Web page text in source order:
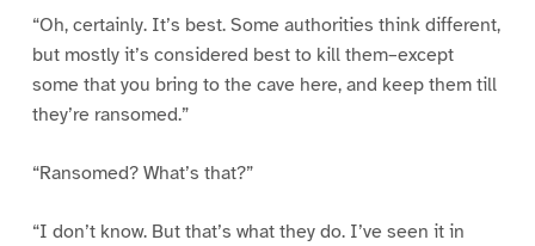
“Oh, certainly. It’s best. Some authorities think different,
but mostly it’s considered best to kill them–except
some that you bring to the cave here, and keep them till
they’re ransomed.”
“Ransomed? What’s that?”
“I don’t know. But that’s what they do. I’ve seen it in